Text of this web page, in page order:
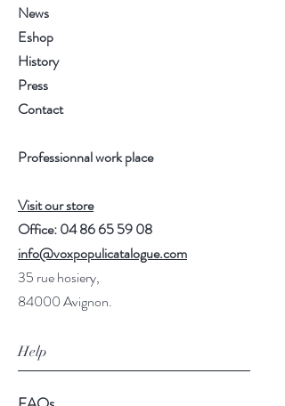
News
Eshop
History
Press
Contact
Professionnal work place
Visit our store
Office:04 86 65 59 08
info@voxpopulicatalogue.com
35 rue hosiery,
84000 Avignon.
Help